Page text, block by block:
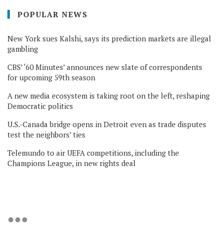
POPULAR NEWS
New York sues Kalshi, says its prediction markets are illegal
gambling
CBS’ ‘60 Minutes’ announces new slate of correspondents
for upcoming 59th season
A new media ecosystem is taking root on the left, reshaping
Democratic politics
U.S.-Canada bridge opens in Detroit even as trade disputes
test the neighbors’ ties
Telemundo to air UEFA competitions, including the
Champions League, in new rights deal